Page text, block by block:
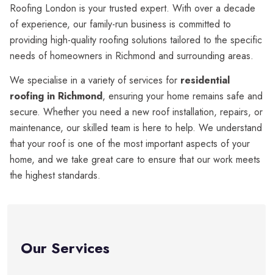
Roofing London is your trusted expert. With over a decade
of experience, our family-run business is committed to
providing high-quality roofing solutions tailored to the specific
needs of homeowners in Richmond and surrounding areas.
We specialise in a variety of services for residential
roofing in Richmond, ensuring your home remains safe and
secure. Whether you need a new roof installation, repairs, or
maintenance, our skilled team is here to help. We understand
that your roof is one of the most important aspects of your
home, and we take great care to ensure that our work meets
the highest standards.
Our Services